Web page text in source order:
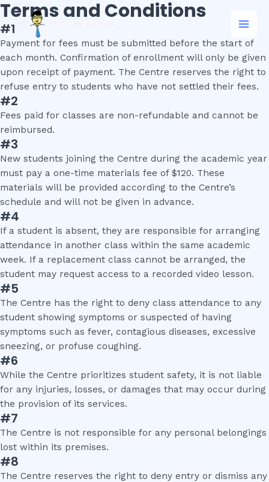
Skip
content
Terms and Conditions
#1
Payment for fees must be submitted before the start of
each month. Confirmation of enrollment will only be given
upon receipt of payment. The Centre reserves the right to
refuse entry to students who have not settled their fees.
#2
Fees paid for classes are non-refundable and cannot be
reimbursed.
#3
New students joining the Centre during the academic year
must pay a one-time materials fee of $120. These
materials will be provided according to the Centre’s
schedule and will not be given in advance.
#4
If a student is absent, they are responsible for arranging
attendance in another class within the same academic
week. If a replacement class cannot be arranged, the
student may request access to a recorded video lesson.
#5
The Centre has the right to deny class attendance to any
student showing symptoms or suspected of having
symptoms such as fever, contagious diseases, excessive
sneezing, or profuse coughing.
#6
While the Centre prioritizes student safety, it is not liable
for any injuries, losses, or damages that may occur during
the provision of its services.
#7
The Centre is not responsible for any personal belongings
lost within its premises.
#8
The Centre reserves the right to deny entry or dismiss any